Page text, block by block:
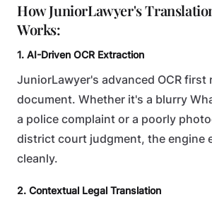
How JuniorLawyer's
Works:
1. AI-Driven OCR Extraction
JuniorLawyer's advanced OCR first
document. Whether it's a blurry
a police complaint or a poorly
district court judgment, the engine
cleanly.
2. Contextual Legal Translation